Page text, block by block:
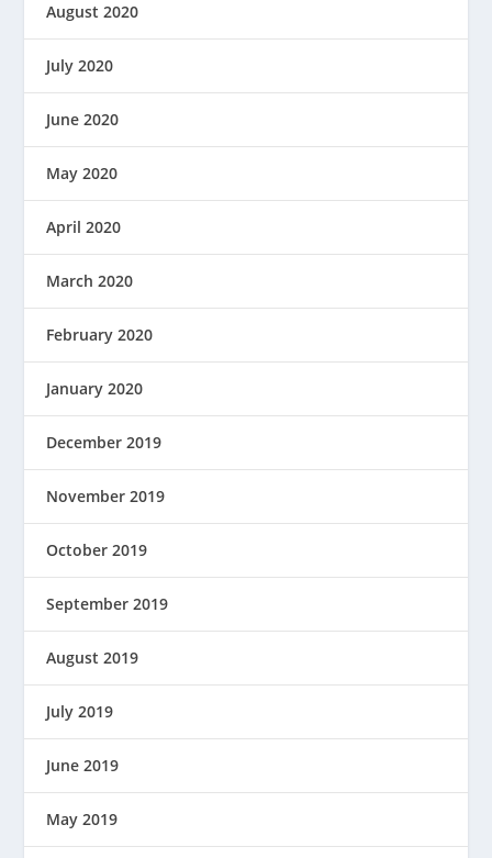
August 2020
July 2020
June 2020
May 2020
April 2020
March 2020
February 2020
January 2020
December 2019
November 2019
October 2019
September 2019
August 2019
July 2019
June 2019
May 2019